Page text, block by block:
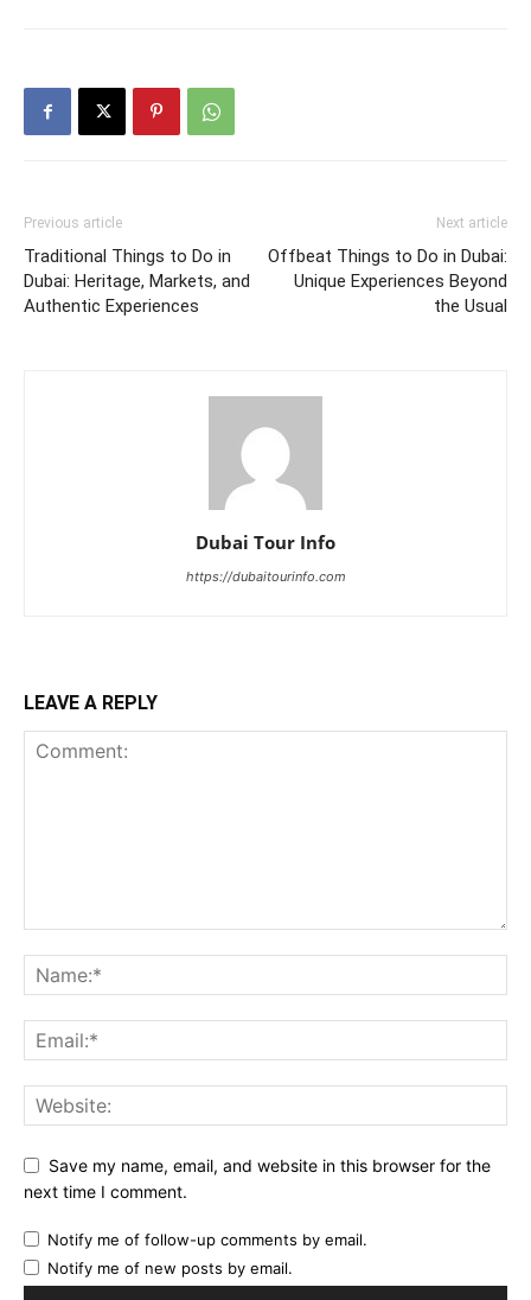
Previous article
Traditional Things to Do in
Dubai: Heritage, Markets, and
Authentic Experiences
Next article
Offbeat Things to Do in Dubai:
Unique Experiences Beyond
the Usual
Dubai Tour Info
https://dubaitourinfo.com
LEAVE A REPLY
Save my name, email, and website in this browser for the
next time I comment.
Notify me of follow-up comments by email.
Notify me of new posts by email.